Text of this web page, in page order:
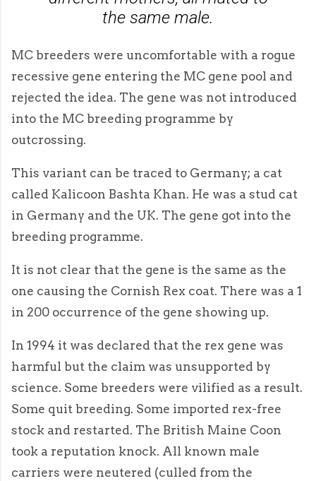
the same male.
MC breeders were uncomfortable with a rogue
recessive gene entering the MC gene pool and
rejected the idea. The gene was not introduced
into the MC breeding programme by
outcrossing.
This variant can be traced to Germany; a cat
called Kalicoon Bashta Khan. He was a stud cat
in Germany and the UK. The gene got into the
breeding programme.
It is not clear that the gene is the same as the
one causing the Cornish Rex coat. There was a 1
in 200 occurrence of the gene showing up.
In 1994 it was declared that the rex gene was
harmful but the claim was unsupported by
science. Some breeders were vilified as a result.
Some quit breeding. Some imported rex-free
stock and restarted. The British Maine Coon
took a reputation knock. All known male
carriers were neutered (culled from the